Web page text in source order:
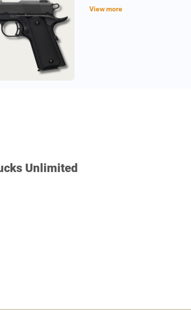
snappy 380 ACP cartridge,
View more
Unlimited